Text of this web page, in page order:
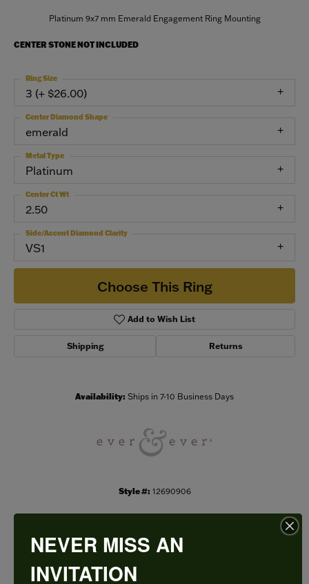
Platinum 9x7 mm Emerald Engagement Ring Mounting
CENTER STONE NOT INCLUDED
3 (+ $26.00)
Ring Size
emerald
Center Diamond Shape
Platinum
Metal Type
2.50
Center Ct Wt
VS1
Side/Accent Diamond Clarity
Choose This Ring
Add to Wish List
Shipping Returns
Availability: Ships in 7-10 Business Days
Style #: 12690906
PRODUCT DETAILS
NEVER MISS AN
INVITATION